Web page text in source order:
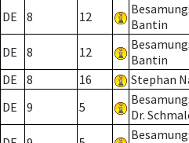
DE 8 12
Bantin
DE 8 12
Bantin
DE
8 16 Stephan
DE
9 5
Dr.